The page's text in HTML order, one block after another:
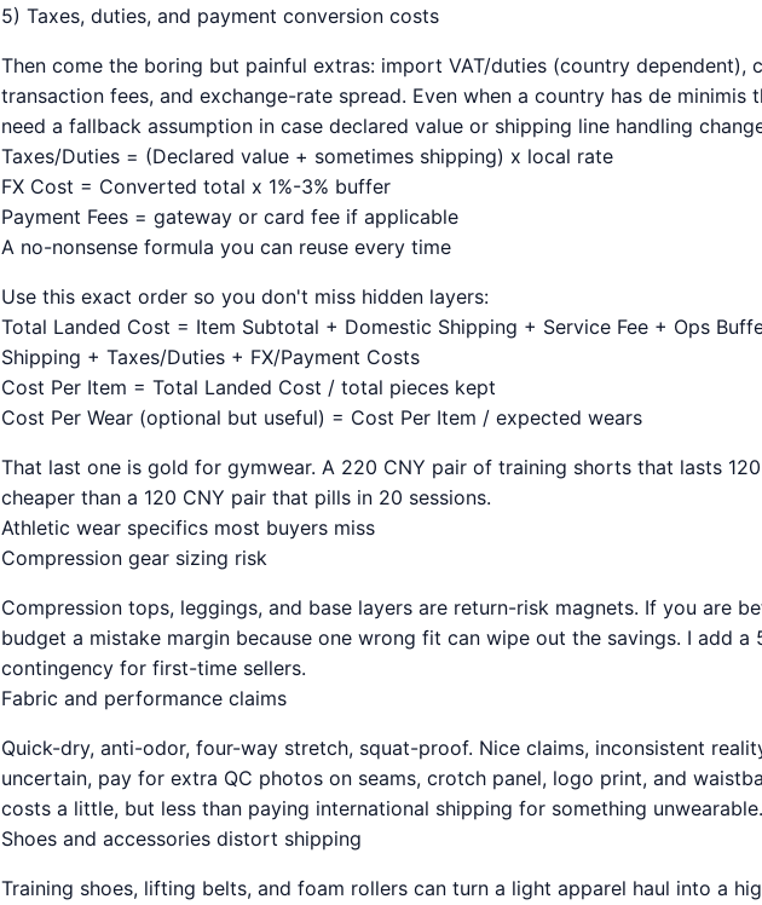
5) Taxes, duties, and payment conversion costs
Then come the boring but painful extras: import VAT/duties (country dependent),
transaction fees, and exchange-rate spread. Even when a country has de minimis
need a fallback assumption in case declared value or shipping line handling
Taxes/Duties = (Declared value + sometimes shipping) x local rate
FX Cost = Converted total x 1%-3% buffer
Payment Fees = gateway or card fee if applicable
A no-nonsense formula you can reuse every time
Use this exact order so you don't miss hidden layers:
Total Landed Cost = Item Subtotal + Domestic Shipping + Service Fee + Ops
Shipping + Taxes/Duties + FX/Payment Costs
Cost Per Item = Total Landed Cost / total pieces kept
Cost Per Wear (optional but useful) = Cost Per Item / expected wears
That last one is gold for gymwear. A 220 CNY pair of training shorts that lasts
cheaper than a 120 CNY pair that pills in 20 sessions.
Athletic wear specifics most buyers miss
Compression gear sizing risk
Compression tops, leggings, and base layers are return-risk magnets. If you are
budget a mistake margin because one wrong fit can wipe out the savings. I add a
contingency for first-time sellers.
Fabric and performance claims
Quick-dry, anti-odor, four-way stretch, squat-proof. Nice claims, inconsistent
uncertain, pay for extra QC photos on seams, crotch panel, logo print, and
costs a little, but less than paying international shipping for something unwearable.
Shoes and accessories distort shipping
Training shoes, lifting belts, and foam rollers can turn a light apparel haul into a